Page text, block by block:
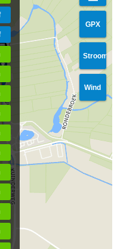
GPX
Stroom
Wind